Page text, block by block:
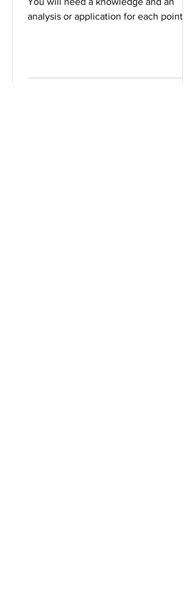
analysis or application for each point